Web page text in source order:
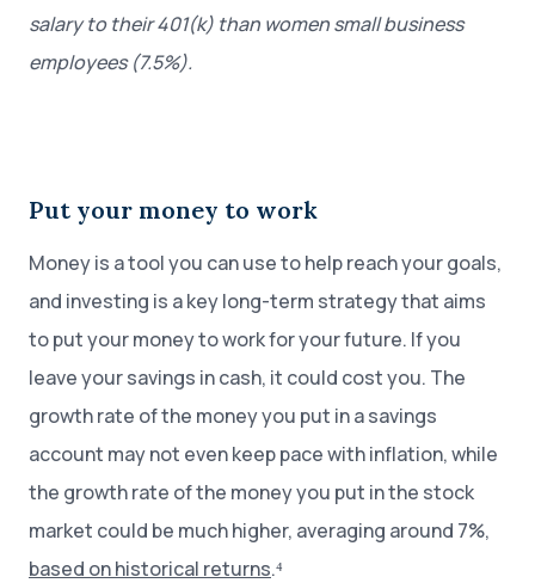
salary to their 401(k) than women small business
employees (7.5%).
Put your money to work
Money is a tool you can use to help reach your goals,
and investing is a key long-term strategy that aims
to put your money to work for your future. If you
leave your savings in cash, it could cost you. The
growth rate of the money you put in a savings
account may not even keep pace with inflation, while
the growth rate of the money you put in the stock
market could be much higher, averaging around 7%,
based on historical returns.⁴